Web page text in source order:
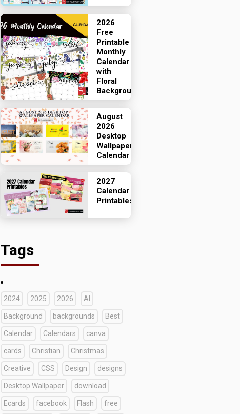
2026
Free
Printable
Monthly
Calendar
with
Floral
Backgrounds
August
2026
Desktop
Wallpaper
Calendar
2027
Calendar
Printables
Tags
2024 2025 2026 AI
Background backgrounds Best
Calendar Calendars canva
cards Christian Christmas
Creative CSS Design designs
Desktop Wallpaper download
Ecards facebook Flash free